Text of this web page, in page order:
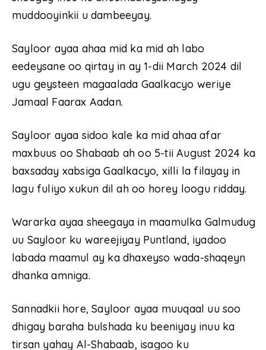
muddooyinkii u dambeeyay.
Sayloor ayaa ahaa mid ka mid ah labo
eedeysane oo qirtay in ay 1-dii March 2024 dil
ugu geysteen magaalada Gaalkacyo weriye
Jamaal Faarax Aadan.
Sayloor ayaa sidoo kale ka mid ahaa afar
maxbuus oo Shabaab ah oo 5-tii August 2024 ka
baxsaday xabsiga Gaalkacyo, xilli la filayay in
lagu fuliyo xukun dil ah oo horey loogu ridday.
Wararka ayaa sheegaya in maamulka Galmudug
uu Sayloor ku wareejiyay Puntland, iyadoo
labada maamul ay ka dhaxeyso wada-shaqeyn
dhanka amniga.
Sannadkii hore, Sayloor ayaa muuqaal uu soo
dhigay baraha bulshada ku beeniyay inuu ka
tirsan yahay Al-Shabaab, isagoo ku